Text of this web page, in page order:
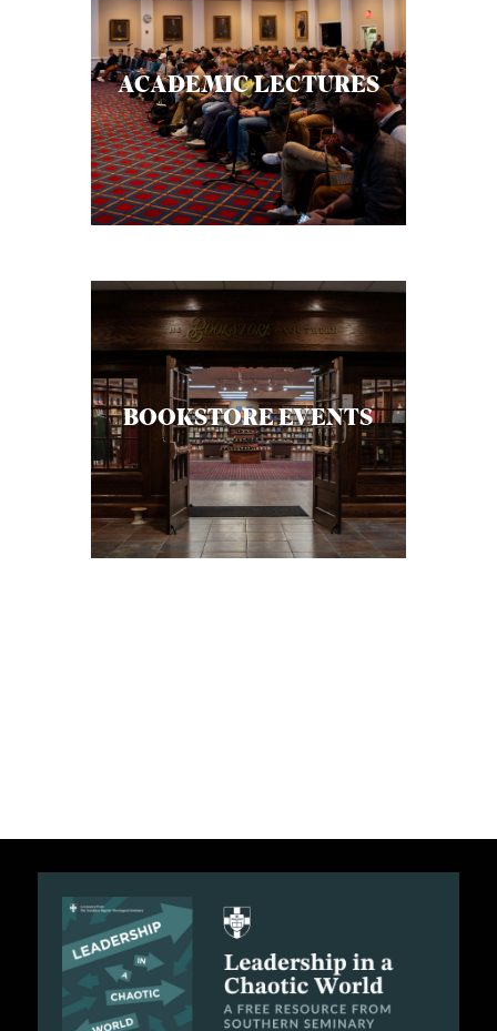
ACADEMIC LECTURES
BOOKSTORE EVENTS